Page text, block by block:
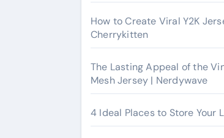
How to Create Viral Y2K
Cherrykitten
The Lasting Appeal of the
Mesh Jersey | Nerdywave
4 Ideal Places to Store Your